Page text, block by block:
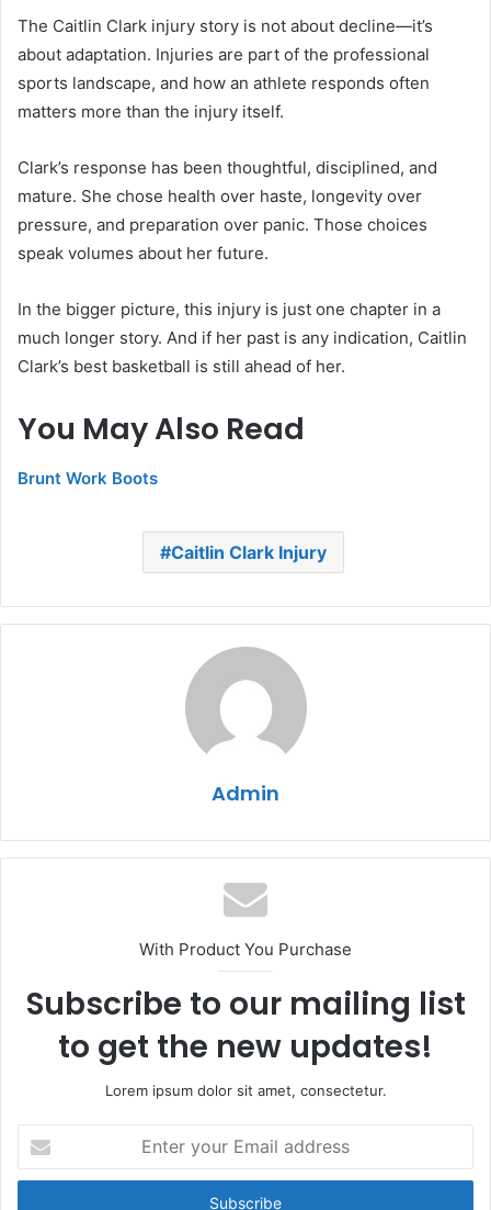
The Caitlin Clark injury story is not about decline—it’s
about adaptation. Injuries are part of the professional
sports landscape, and how an athlete responds often
matters more than the injury itself.
Clark’s response has been thoughtful, disciplined, and
mature. She chose health over haste, longevity over
pressure, and preparation over panic. Those choices
speak volumes about her future.
In the bigger picture, this injury is just one chapter in a
much longer story. And if her past is any indication, Caitlin
Clark’s best basketball is still ahead of her.
You May Also Read
Brunt Work Boots
Caitlin Clark Injury
Admin
With Product You Purchase
Subscribe to our mailing list
to get the new updates!
Lorem ipsum dolor sit amet, consectetur.
your
Email